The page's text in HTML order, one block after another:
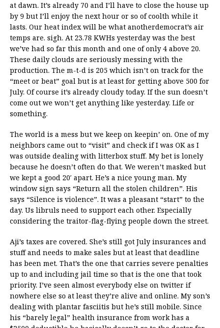
at dawn. It’s already 70 and I’ll have to close the house up
by 9 but I’ll enjoy the next hour or so of coolth while it
lasts. Our heat index will be what anotherdemocrat’s air
temps are. sigh. At 23.78 KWHs yesterday was the best
we’ve had so far this month and one of only 4 above 20.
These daily clouds are seriously messing with the
production. The m-t-d is 205 which isn’t on track for the
“meet or beat” goal but is at least for getting above 500 for
July. Of course it’s already cloudy today. If the sun doesn’t
come out we won’t get anything like yesterday. Life or
something.
The world is a mess but we keep on keepin’ on. One of my
neighbors came out to “visit” and check if I was OK as I
was outside dealing with litterbox stuff. My bet is lonely
because he doesn’t often do that. We weren’t masked but
we kept a good 20′ apart. He’s a nice young man. My
window sign says “Return all the stolen children”. His
says “Silence is violence”. It was a pleasant “start” to the
day. Us libruls need to support each other. Especially
considering the traitor-flag-flying people down the street.
Aji’s taxes are covered. She’s still got July insurances and
stuff and needs to make sales but at least that deadline
has been met. That’s the one that carries severe penalties
up to and including jail time so that is the one that took
priority. I’ve seen almost everybody else on twitter if
nowhere else so at least they’re alive and online. My son’s
dealing with plantar fasciitis but he’s still mobile. Since
his “barely legal” health insurance from work has a